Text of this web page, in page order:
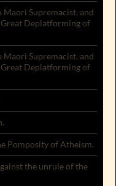
Supremacist, and
Great Deplatforming of
Supremacist, and
Great Deplatforming of
Pomposity of Atheism.
the unrule of the